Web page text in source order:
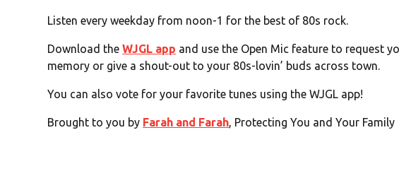
Listen every weekday from noon-1 for the best of 80s rock.
Download theWJGL app and use the Open Mic feature to request
memory or give a shout-out to your 80s-lovin’ buds across town.
You can also vote for your favorite tunes using the WJGL app!
Brought to you by Farah and Farah, Protecting You and Your Family